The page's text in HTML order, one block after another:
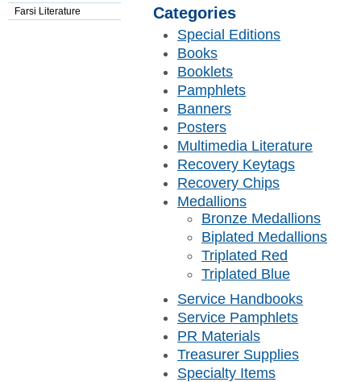
Farsi Literature
Categories
Special Editions
Books
Booklets
Pamphlets
Banners
Posters
Multimedia Literature
Recovery Keytags
Recovery Chips
Medallions
Bronze Medallions
Biplated Medallions
Triplated Red
Triplated Blue
Service Handbooks
Service Pamphlets
PR Materials
Treasurer Supplies
Specialty Items